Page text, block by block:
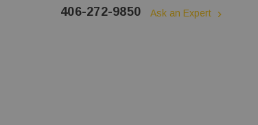
406-272-9850 Ask an Expert